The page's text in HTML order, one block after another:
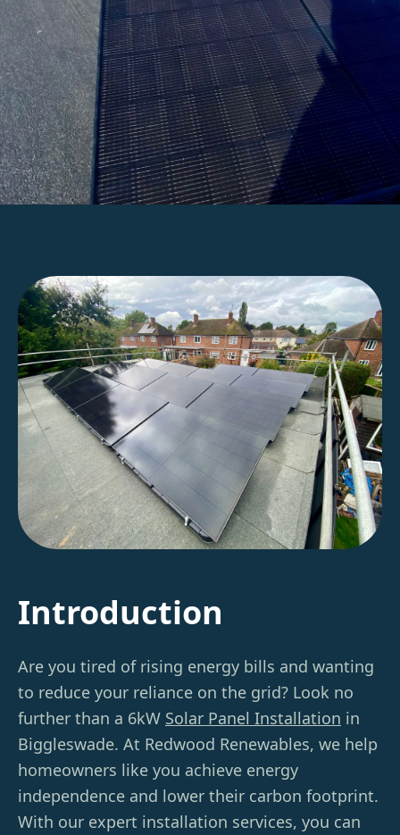
Introduction
Are you tired of rising energy bills and wanting
to reduce your reliance on the grid? Look no
further than a 6kW Solar Panel Installation in
Biggleswade. At Redwood Renewables, we help
homeowners like you achieve energy
independence and lower their carbon footprint.
With our expert installation services, you can